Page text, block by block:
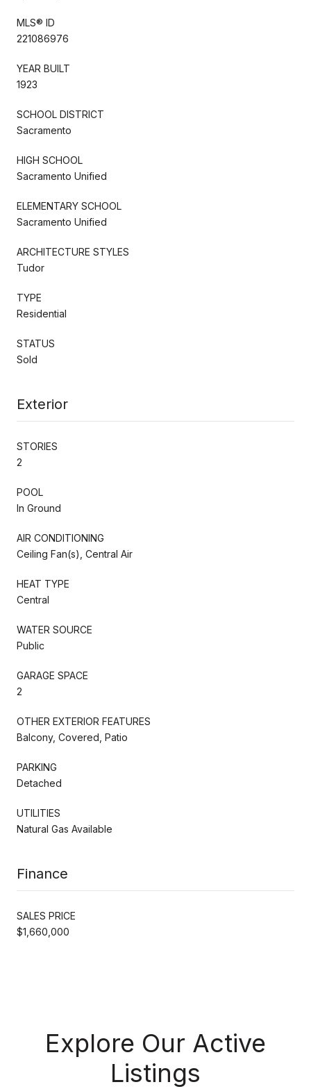
MLS® ID
221086976
YEAR BUILT
1923
SCHOOL DISTRICT
Sacramento
HIGH SCHOOL
Sacramento Unified
ELEMENTARY SCHOOL
Sacramento Unified
ARCHITECTURE STYLES
Tudor
TYPE
Residential
STATUS
Sold
Exterior
STORIES
2
POOL
In Ground
AIR CONDITIONING
Ceiling Fan(s), Central Air
HEAT TYPE
Central
WATER SOURCE
Public
GARAGE SPACE
2
OTHER EXTERIOR FEATURES
Balcony, Covered, Patio
PARKING
Detached
UTILITIES
Natural Gas Available
Finance
SALES PRICE
$1,660,000
Explore Our Active
Listings